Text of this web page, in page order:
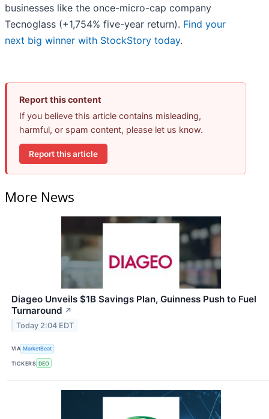
businesses like the once-micro-cap company
Tecnoglass (+1,754% five-year return). Find your
next big winner with StockStory today.
Report this content
If you believe this article contains misleading,
harmful, or spam content, please let us know.
Report this article
More News
Diageo Unveils $1B Savings Plan, Guinness Push to Fuel
Turnaround ↗
Today 2:04 EDT
VIA MarketBeat
TICKERS DEO